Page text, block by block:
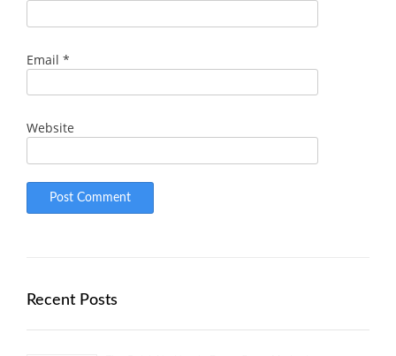
Email *
Website
Recent Posts